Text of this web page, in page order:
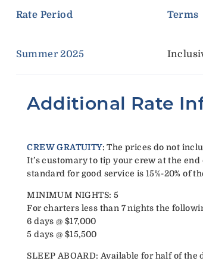
Rate Period Terms
Summer 2025
Additional Rate
CREW GRATUITY: The prices do not
It’s customary to tip your crew at the
standard for good service is 15%-20% of
MINIMUM NIGHTS: 5
For charters less than 7 nights the
6 days @ $17,000
5 days @ $15,500
SLEEP ABOARD: Available for half of